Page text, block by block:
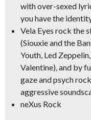
withover-sexed
you have the
Vela Eyes rock the
(Siouxie and the
Youth, Led
Valentine),and by
gaze and psych rock
aggressive
neXus Rock